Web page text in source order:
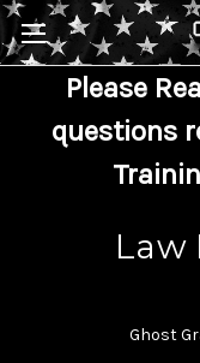
Please
questions
Law
Ghost